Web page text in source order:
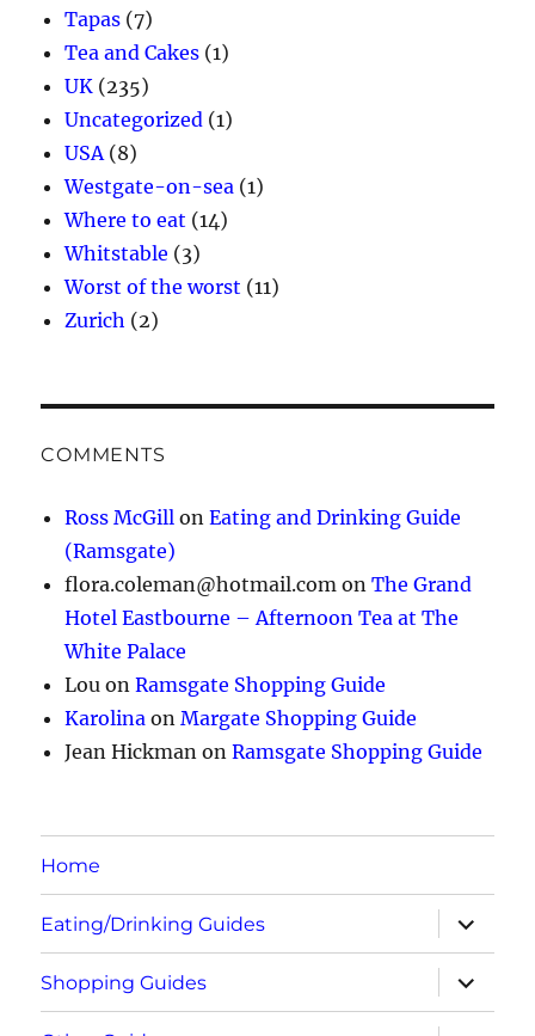
Tapas (7)
Tea and Cakes (1)
UK (235)
Uncategorized (1)
USA(8)
Westgate-on-sea (1)
Where to eat (14)
Whitstable (3)
Worst of the worst (11)
Zurich (2)
COMMENTS
Ross McGill onEating and Drinking Guide
(Ramsgate)
flora.coleman@hotmail.com onThe Grand
Hotel Eastbourne – Afternoon Tea at The
White Palace
Lou onRamsgate Shopping Guide
Karolina onMargate Shopping Guide
Jean Hickman onRamsgate Shopping Guide
Home
Eating/Drinking Guides
expand
child
menu
Shopping Guides
expand
child
menu